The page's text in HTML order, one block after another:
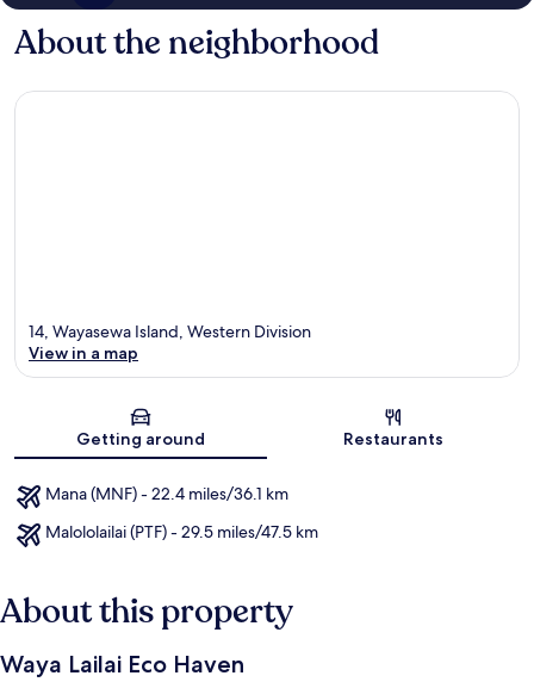
About the neighborhood
14, Wayasewa Island, Western Division
View in a map
Getting around Restaurants
Mana (MNF) - 22.4 miles/36.1 km
Malololailai (PTF) - 29.5 miles/47.5 km
About this property
Waya Lailai Eco Haven